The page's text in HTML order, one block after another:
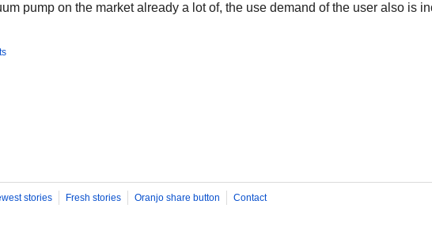
pump on the market already a lot of, the use demand of the user also is
stories Fresh stories Oranjo share button
Contact